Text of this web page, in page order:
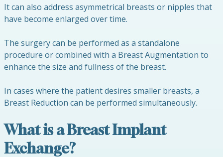
It can also address asymmetrical breasts or nipples that
have become enlarged over time.
The surgery can be performed as a standalone
procedure or combined with a Breast Augmentation to
enhance the size and fullness of the breast.
In cases where the patient desires smaller breasts, a
Breast Reduction can be performed simultaneously.
What is a Breast Implant
Exchange?